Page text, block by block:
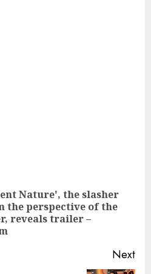
Nature', the slasher
the perspective of the
reveals trailer –
Next